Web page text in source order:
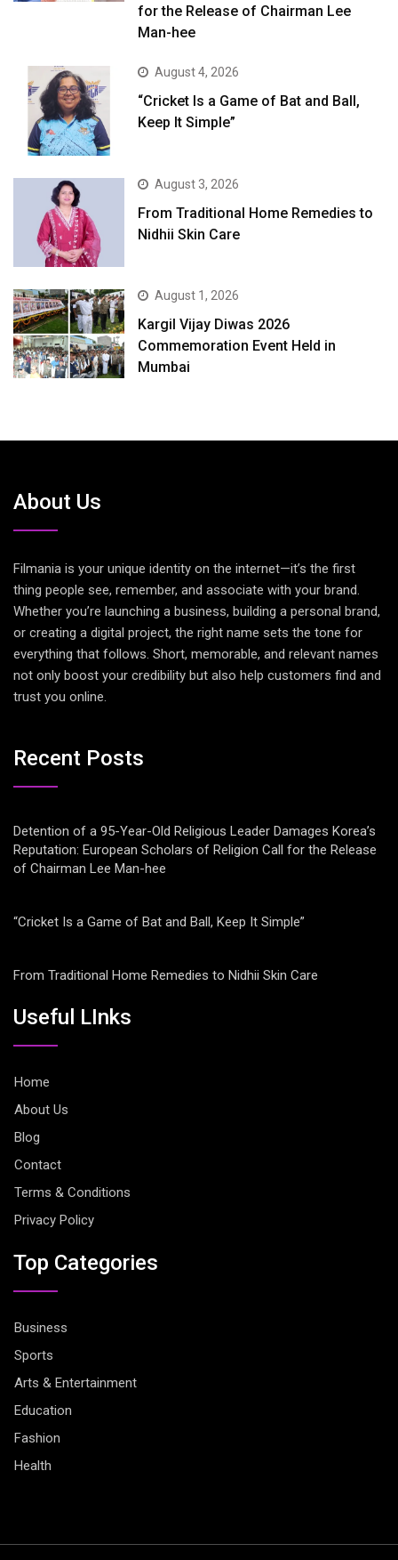
for the Release of Chairman Lee
Man-hee
August 4, 2026
“Cricket Is a Game of Bat and Ball,
Keep It Simple”
August 3, 2026
From Traditional Home Remedies to
Nidhii Skin Care
August 1, 2026
Kargil Vijay Diwas 2026
Commemoration Event Held in
Mumbai
About Us
Filmania is your unique identity on the internet—it’s the first
thing people see, remember, and associate with your brand.
Whether you’re launching a business, building a personal brand,
or creating a digital project, the right name sets the tone for
everything that follows. Short, memorable, and relevant names
not only boost your credibility but also help customers find and
trust you online.
Recent Posts
Detention of a 95-Year-Old Religious Leader Damages Korea’s
Reputation: European Scholars of Religion Call for the Release
of Chairman Lee Man-hee
“Cricket Is a Game of Bat and Ball, Keep It Simple”
From Traditional Home Remedies to Nidhii Skin Care
Useful LInks
Home
About Us
Blog
Contact
Terms & Conditions
Privacy Policy
Top Categories
Business
Sports
Arts & Entertainment
Education
Fashion
Health